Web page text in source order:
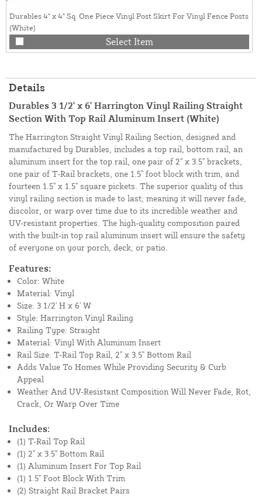
Durables 4" x 4" Sq. One Piece Vinyl Post Skirt For Vinyl Fence Posts
(White)
Select Item
Details
Durables 3 1/2' x 6' Harrington Vinyl Railing Straight
Section With Top Rail Aluminum Insert (White)
The Harrington Straight Vinyl Railing Section, designed and
manufactured by Durables, includes a top rail, bottom rail, an
aluminum insert for the top rail, one pair of 2" x 3.5" brackets,
one pair of T-Rail brackets, one 1.5" foot block with trim, and
fourteen 1.5" x 1.5" square pickets. The superior quality of this
vinyl railing section is made to last; meaning it will never fade,
discolor, or warp over time due to its incredible weather and
UV-resistant properties. The high-quality composition paired
with the built-in top rail aluminum insert will ensure the safety
of everyone on your porch, deck, or patio.
Features:
Color: White
Material: Vinyl
Size: 3 1/2' H x 6' W
Style: Harrington Vinyl Railing
Railing Type: Straight
Material: Vinyl With Aluminum Insert
Rail Size: T-Rail Top Rail, 2" x 3.5" Bottom Rail
Adds Value To Homes While Providing Security & Curb
Appeal
Weather And UV-Resistant Composition Will Never Fade, Rot,
Crack, Or Warp Over Time
Includes:
(1) T-Rail Top Rail
(1) 2" x 3.5" Bottom Rail
(1) Aluminum Insert For Top Rail
(1) 1.5" Foot Block With Trim
(2) Straight Rail Bracket Pairs